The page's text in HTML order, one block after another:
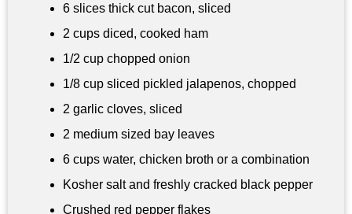
6 slices thick cut bacon, sliced
2 cups diced, cooked ham
1/2 cup chopped onion
1/8 cup sliced pickled jalapenos, chopped
2 garlic cloves, sliced
2 medium sized bay leaves
6 cups water, chicken broth or a combination
Kosher salt and freshly cracked black pepper
Crushed red pepper flakes